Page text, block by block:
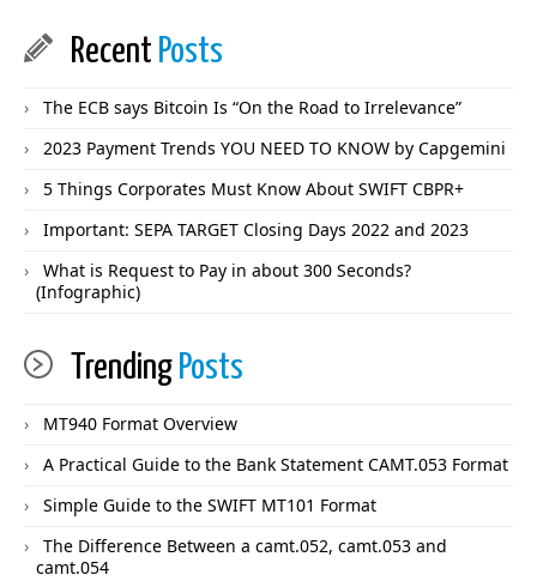
Recent Posts
The ECB says Bitcoin Is “On the Road to Irrelevance”
2023 Payment Trends YOU NEED TO KNOW by Capgemini
5 Things Corporates Must Know About SWIFT CBPR+
Important: SEPA TARGET Closing Days 2022 and 2023
What is Request to Pay in about 300 Seconds?
(Infographic)
Trending Posts
MT940 Format Overview
A Practical Guide to the Bank Statement CAMT.053 Format
Simple Guide to the SWIFT MT101 Format
The Difference Between a camt.052, camt.053 and
camt.054